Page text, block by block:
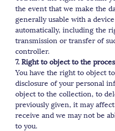
the event that we make the
generally usable with a
automatically, including the
transmission or transfer of
controller.
7. Right to object to the
You have the right to object
disclosure of your personal
object to the collection, to
previously given, it may
receive and we may not be
to you.